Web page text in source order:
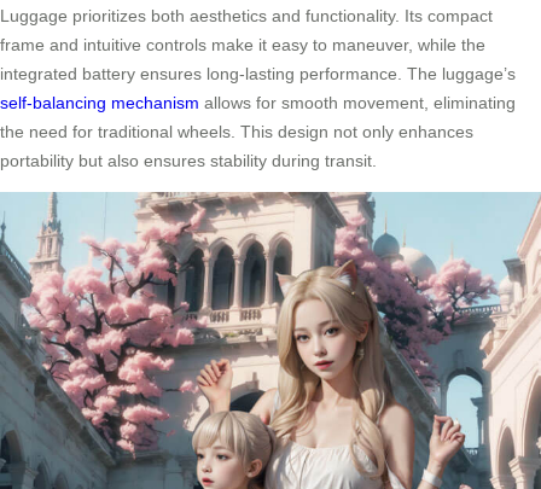
Luggage prioritizes both aesthetics and functionality. Its compact
frame and intuitive controls make it easy to maneuver, while the
integrated battery ensures long-lasting performance. The luggage’s
self-balancing mechanism allows for smooth movement, eliminating
the need for traditional wheels. This design not only enhances
portability but also ensures stability during transit.